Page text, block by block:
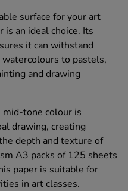
surface for your art
an ideal choice. Its
it can withstand
to pastels,
and drawing
tone colour is
drawing, creating
depth and texture of
A3 packs of 125 sheets
paper is suitable for
in art classes.